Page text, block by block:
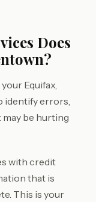
Does
Equifax,
identify errors,
be hurting
with credit
that is
This is your